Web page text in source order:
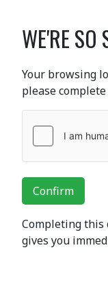
WE'RE SO
Your browsing
please
Confirm
Completing this
gives you